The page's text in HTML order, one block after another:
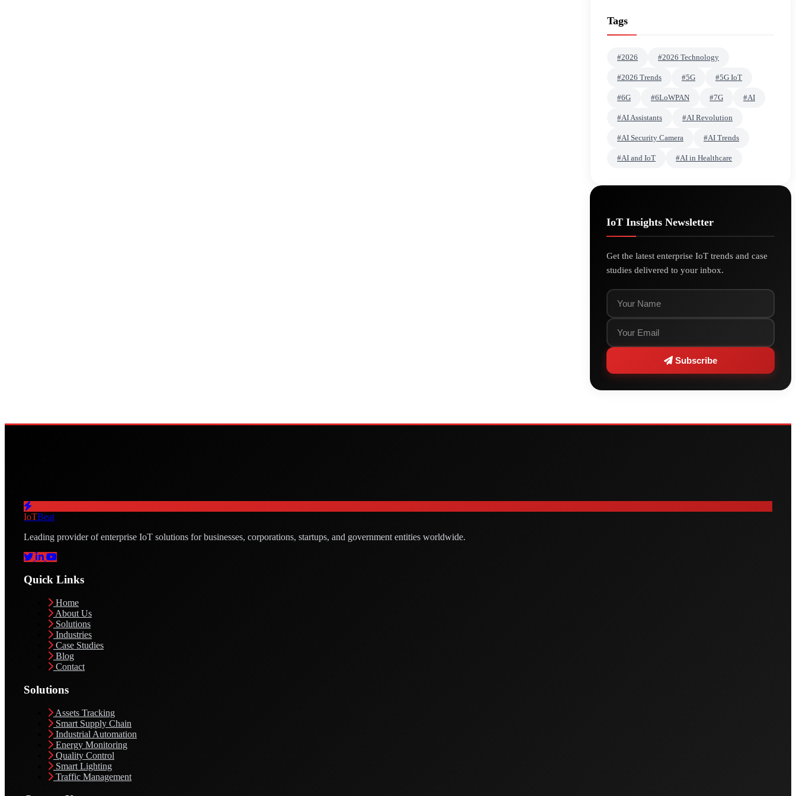
Tags
#2026 #2026 Technology
#2026 Trends #5G #5G IoT
#6G #6LoWPAN #7G #AI
#AI Assistants #AI Revolution
#AI Security Camera #AI Trends
#AI and IoT #AI in Healthcare
IoT Insights Newsletter
Get the latest enterprise IoT trends and case
studies delivered to your inbox.
Subscribe
IoTBeat
Leading provider of enterprise IoT solutions for businesses, corporations, startups, and government entities worldwide.
Quick Links
Home
About Us
Solutions
Industries
Case Studies
Blog
Contact
Solutions
Assets Tracking
Smart Supply Chain
Industrial Automation
Energy Monitoring
Quality Control
Smart Lighting
Traffic Management